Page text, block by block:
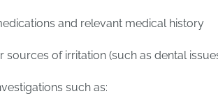
and relevant medical history
sources of irritation (such as dental
such as: